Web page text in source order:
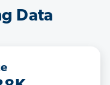
Data